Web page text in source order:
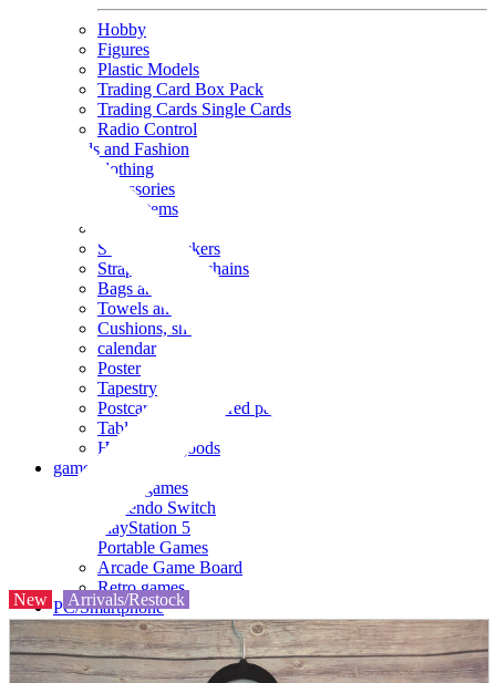
Hobby
Figures
Plastic Models
Trading Card Box Pack
Trading Cards Single Cards
Radio Control
Goods and Fashion
clothing
accessories
Small items
Seals and stickers
Straps and Keychains
Bags and sacks
Towels and hand towels
Cushions, sheets, pillowcases
calendar
Poster
Tapestry
Postcards and colored paper
Tableware
Household goods
game
Video games
Nintendo Switch
PlayStation 5
Portable Games
Arcade Game Board
Retro games
PC/Smartphone
PC/tablet unit
Peripherals
parts
New Arrivals/Restock